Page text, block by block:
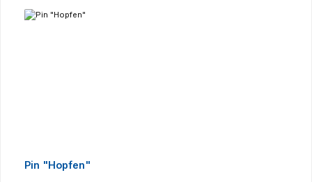
Pin "Hopfen"